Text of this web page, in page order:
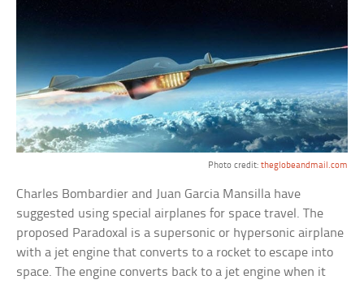
Photo credit: theglobeandmail.com
Charles Bombardier and Juan Garcia Mansilla have
suggested using special airplanes for space travel. The
proposed Paradoxal is a supersonic or hypersonic airplane
with a jet engine that converts to a rocket to escape into
space. The engine converts back to a jet engine when it